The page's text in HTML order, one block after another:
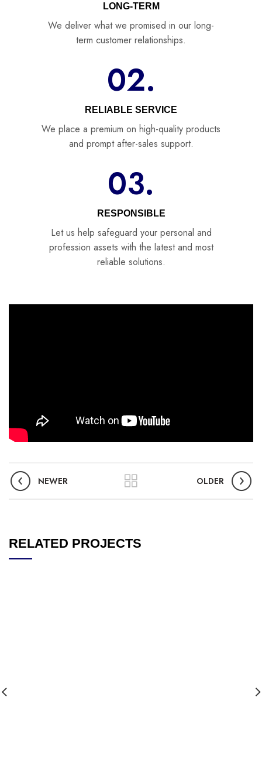
LONG-TERM
We deliver what we promised in our long-
term customer relationships.
02.
RELIABLE SERVICE
We place a premium on high-quality products
and prompt after-sales support.
03.
RESPONSIBLE
Let us help safeguard your personal and
profession assets with the latest and most
reliable solutions.
NEWER OLDER
RELATED PROJECTS